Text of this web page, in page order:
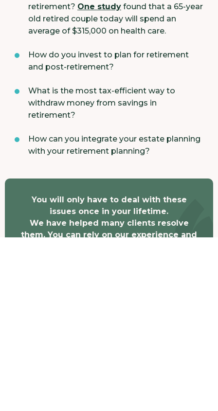
retirement? One study found that a 65-year
old retired couple today will spend an
average of $315,000 on health care.
How do you invest to plan for retirement
and post-retirement?
What is the most tax-efficient way to
withdraw money from savings in
retirement?
How can you integrate your estate planning
with your retirement planning?
You will only have to deal with these
issues once in your lifetime.
We have helped many clients resolve
them. You can rely on our experience and